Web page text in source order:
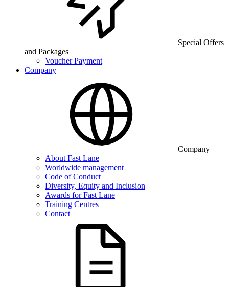
Special Offers
and Packages
Voucher Payment
Company
Company
About Fast Lane
Worldwide management
Code of Conduct
Diversity, Equity and Inclusion
Awards for Fast Lane
Training Centres
Contact